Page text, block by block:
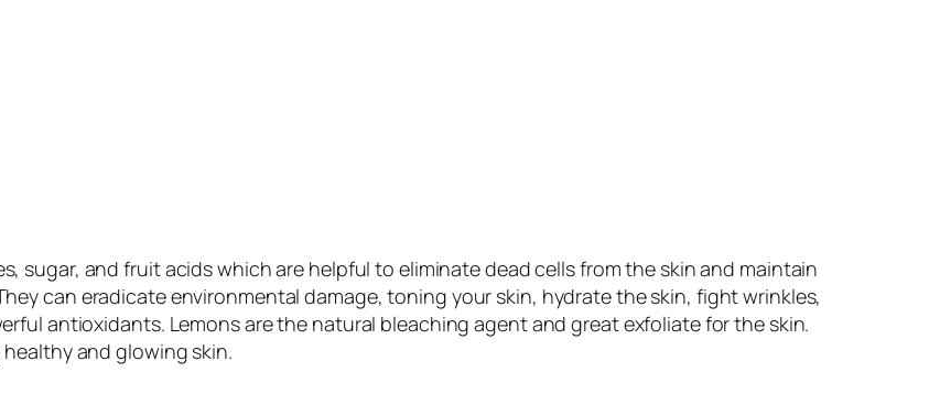
sugar, and fruit acids which are helpful to eliminate dead cells from the skin and maintain
can eradicate environmental damage, toning your skin, hydrate the skin, fight wrinkles,
antioxidants. Lemons are the natural bleaching agent and great exfoliate for the skin.
and glowing skin.